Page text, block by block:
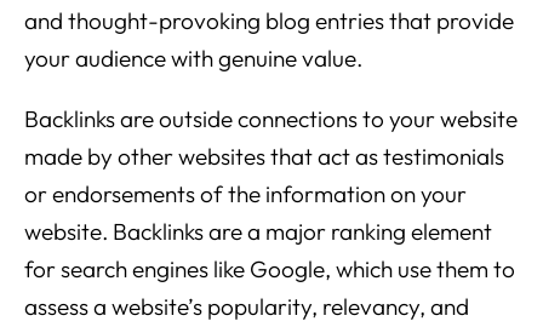
and thought-provoking blog entries that provide
your audience with genuine value.
Backlinks are outside connections to your website
made by other websites that act as testimonials
or endorsements of the information on your
website. Backlinks are a major ranking element
for search engines like Google, which use them to
assess a website’s popularity, relevancy, and